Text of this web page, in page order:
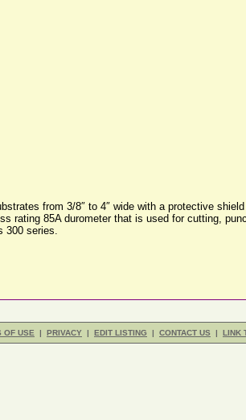
from 3/8″ to 4″ wide with a protective
85A durometer that is used for cutting,
300 series.
OF USE | PRIVACY | EDIT LISTING | CONTACT US | LINK